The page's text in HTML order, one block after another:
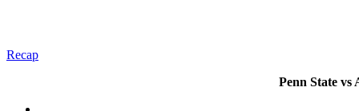
Recap
Penn State vs